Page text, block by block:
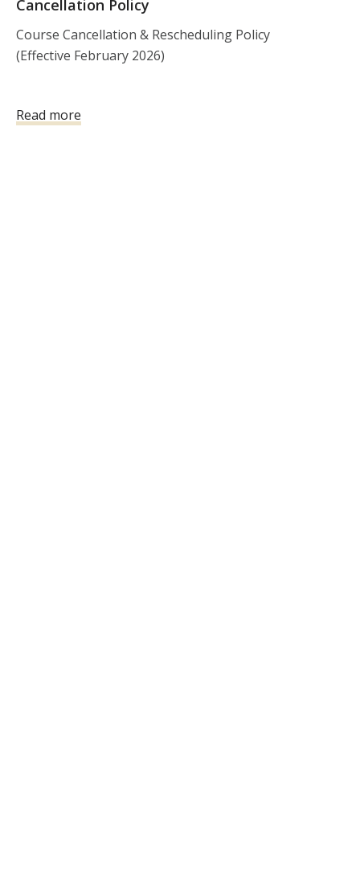
Cancellation Policy
Course Cancellation & Rescheduling Policy
(Effective February 2026)
All registrations for open enrollment courses are
Read more